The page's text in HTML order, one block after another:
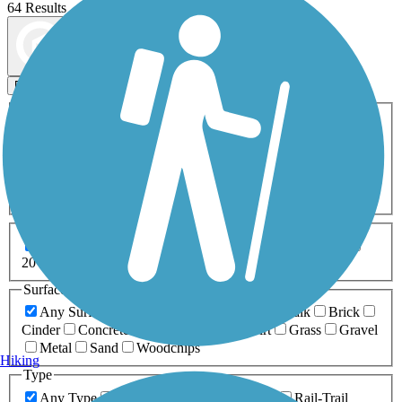
64 Results
Filters
ATV Bike Birding
Fishing Geocaching
Inline Skating
Mountain Biking
Snowmobiling Walking
Wheelchair
0-5 Miles 5-10 Miles
20+ Miles
Surfaces
Any Surface
Boardwalk
Brick
Cinder
Concrete Dirt Grass
Gravel
Metal
Sand
Woodchips
Type
Any Type
Rail-Trail
Hiking